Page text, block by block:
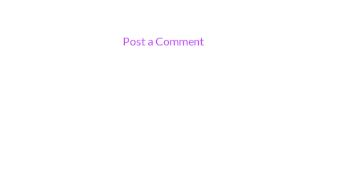
Post a Comment